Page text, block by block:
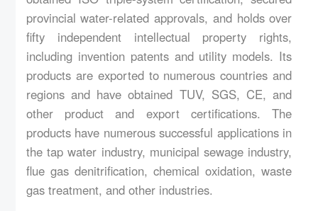
provincial water-related approvals, and holds over
fifty independent intellectual property rights,
including invention patents and utility models. Its
products are exported to numerous countries and
regions and have obtained TUV, SGS, CE, and
other product and export certifications. The
products have numerous successful applications in
the tap water industry, municipal sewage industry,
flue gas denitrification, chemical oxidation, waste
gas treatment, and other industries.